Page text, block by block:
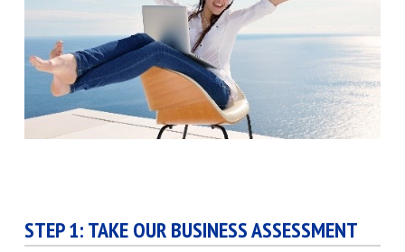
STEP 1: TAKE OUR BUSINESS ASSESSMENT